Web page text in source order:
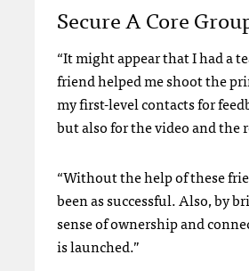
Secure A Core
“It might appear that I had a
friend helped me shoot the
my first-level contacts for
but also for the video and the
“Without the help of these
been as successful. Also, by
sense of ownership and
is launched.”